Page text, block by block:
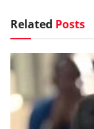
Related Posts